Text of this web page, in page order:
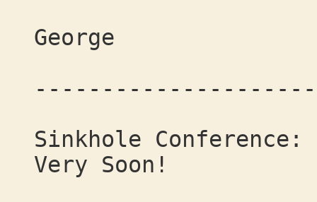
George
Sinkhole Conference:
Very Soon!